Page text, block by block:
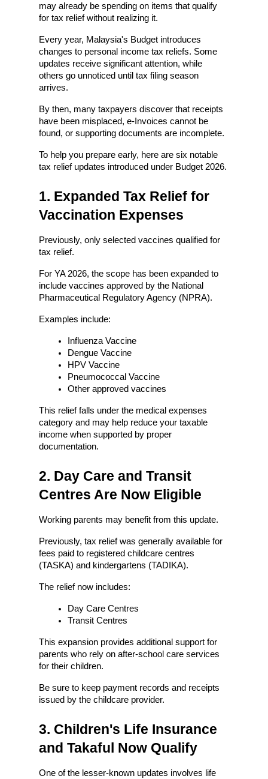
may already be spending on items that qualify
for tax relief without realizing it.
Every year, Malaysia's Budget introduces
changes to personal income tax reliefs. Some
updates receive significant attention, while
others go unnoticed until tax filing season
arrives.
By then, many taxpayers discover that receipts
have been misplaced, e-Invoices cannot be
found, or supporting documents are incomplete.
To help you prepare early, here are six notable
tax relief updates introduced under Budget 2026.
1. Expanded Tax Relief for
Vaccination Expenses
Previously, only selected vaccines qualified for
tax relief.
For YA 2026, the scope has been expanded to
include vaccines approved by the National
Pharmaceutical Regulatory Agency (NPRA).
Examples include:
Influenza Vaccine
Dengue Vaccine
HPV Vaccine
Pneumococcal Vaccine
Other approved vaccines
This relief falls under the medical expenses
category and may help reduce your taxable
income when supported by proper
documentation.
2. Day Care and Transit
Centres Are Now Eligible
Working parents may benefit from this update.
Previously, tax relief was generally available for
fees paid to registered childcare centres
(TASKA) and kindergartens (TADIKA).
The relief now includes:
Day Care Centres
Transit Centres
This expansion provides additional support for
parents who rely on after-school care services
for their children.
Be sure to keep payment records and receipts
issued by the childcare provider.
3. Children's Life Insurance
and Takaful Now Qualify
One of the lesser-known updates involves life